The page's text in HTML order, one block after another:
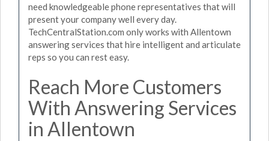
need knowledgeable phone representatives that will
present your company well every day.
TechCentralStation.com only works with Allentown
answering services that hire intelligent and articulate
reps so you can rest easy.
Reach More Customers
With Answering Services
in Allentown